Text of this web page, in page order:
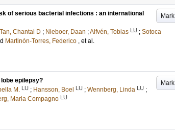
Mark
of serious bacterial infections : an international
Tan, Chantal D ; Nieboer, Daan ;Alfvén, Tobias LU ; Sotoca
Martinón-Torres, Federico , et al.
Mark
epilepsy?
M. LU ; Hansson, Boel LU ; Wennberg, Linda LU ;
Maria Compagno LU